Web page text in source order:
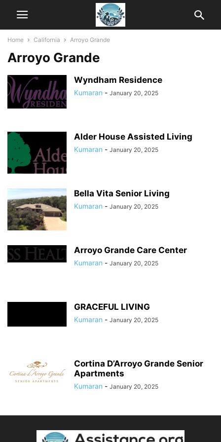
Home California Arroyo Grande
Arroyo Grande
Wyndham Residence
Kumaran - January 20, 2025
Alder House Assisted Living
Kumaran - January 20, 2025
Bella Vita Senior Living
Kumaran - January 20, 2025
Arroyo Grande Care Center
Kumaran - January 20, 2025
GRACEFUL LIVING
Kumaran - January 20, 2025
Cortina D’Arroyo Grande Senior
Apartments
Kumaran - January 20, 2025